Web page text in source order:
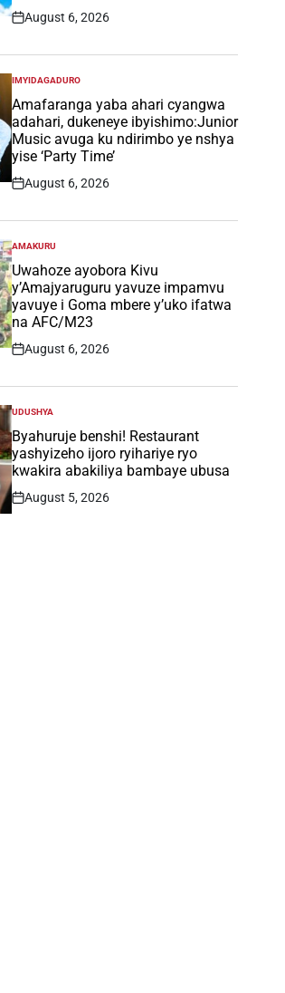
Post
August 6, 2026
POSTED
IN
IMYIDAGADURO
Amafaranga yaba ahari cyangwa
adahari, dukeneye ibyishimo:Junior
Music avuga ku ndirimbo ye nshya
yise ‘Party Time’
Post
August 6, 2026
POSTED
IN
AMAKURU
Uwahoze ayobora Kivu
y’Amajyaruguru yavuze impamvu
yavuye i Goma mbere y’uko ifatwa
na AFC/M23
Post
August 6, 2026
POSTED
IN
UDUSHYA
Byahuruje benshi! Restaurant
yashyizeho ijoro ryihariye ryo
kwakira abakiliya bambaye ubusa
Post
August 5, 2026